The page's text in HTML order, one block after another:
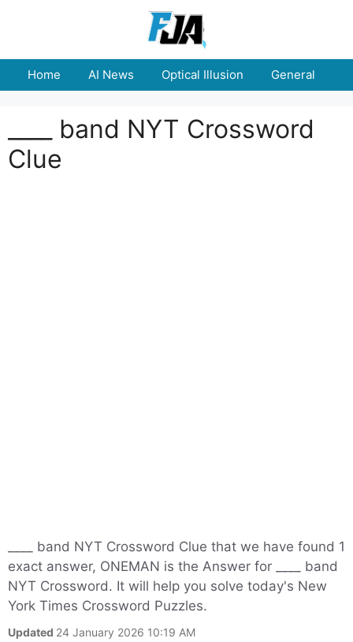
Home AI News Optical Illusion General
____ band NYT Crossword
Clue
____ band NYT Crossword Clue that we have found 1
exact answer, ONEMAN is the Answer for ____ band
NYT Crossword. It will help you solve today's New
York Times Crossword Puzzles.
Updated 24 January 2026 10:19 AM